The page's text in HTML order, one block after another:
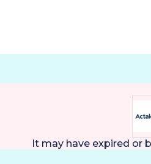
It may have expired or